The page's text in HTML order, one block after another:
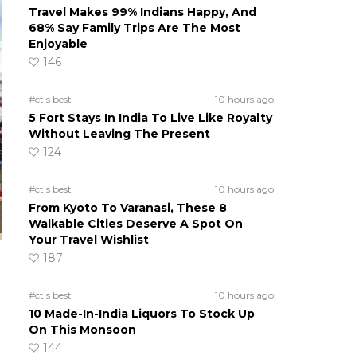
Travel Makes 99% Indians Happy, And
68% Say Family Trips Are The Most
Enjoyable
146
#ct's best 10 hours ago
5 Fort Stays In India To Live Like Royalty
Without Leaving The Present
124
#ct's best 10 hours ago
From Kyoto To Varanasi, These 8
Walkable Cities Deserve A Spot On
Your Travel Wishlist
187
#ct's best 10 hours ago
10 Made-In-India Liquors To Stock Up
On This Monsoon
144